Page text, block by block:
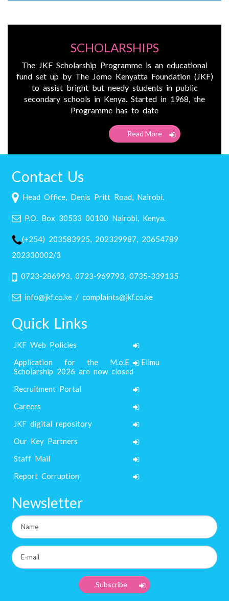
SCHOLARSHIPS
The JKF Scholarship Programme is an educational
fund set up by The Jomo Kenyatta Foundation (JKF)
to assist bright but needy students in public
secondary schools in Kenya. Started in 1968, the
Programme has to date
Read More
Contact Us
Head Office, Denis Pritt Road, Nairobi.
P.O. Box 30533 00100 Nairobi, Kenya.
(+254) 203583925, 202329987, 20654789
202330002/3
0723-286993, 0723-969793, 0735-339135
info@jkf.co.ke / complaints@jkf.co.ke
Quick Links
JKF Web Policies
Application for the M.o.E Elimu
Scholarship 2026 are now closed
Recruitment Portal
Careers
JKF digital repository
Our Key Partners
Staff Mail
Report Corruption
Newsletter